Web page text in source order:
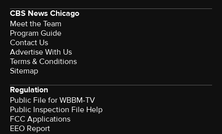
CBS News Chicago
Meet the Team
Program Guide
Contact Us
Advertise With Us
Terms & Conditions
Sitemap
Regulation
Public File for WBBM-TV
Public Inspection File Help
FCC Applications
EEO Report